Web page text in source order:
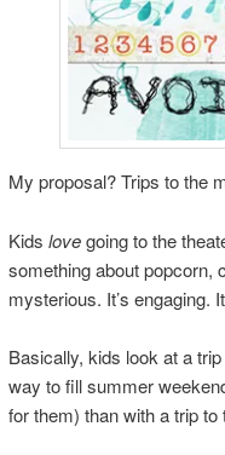
My proposal? Trips to the
Kids lovegoing to the
something about popcorn,
mysterious. It’s engaging.
Basically, kids look at a
way to fill summer
for them) than with a trip to